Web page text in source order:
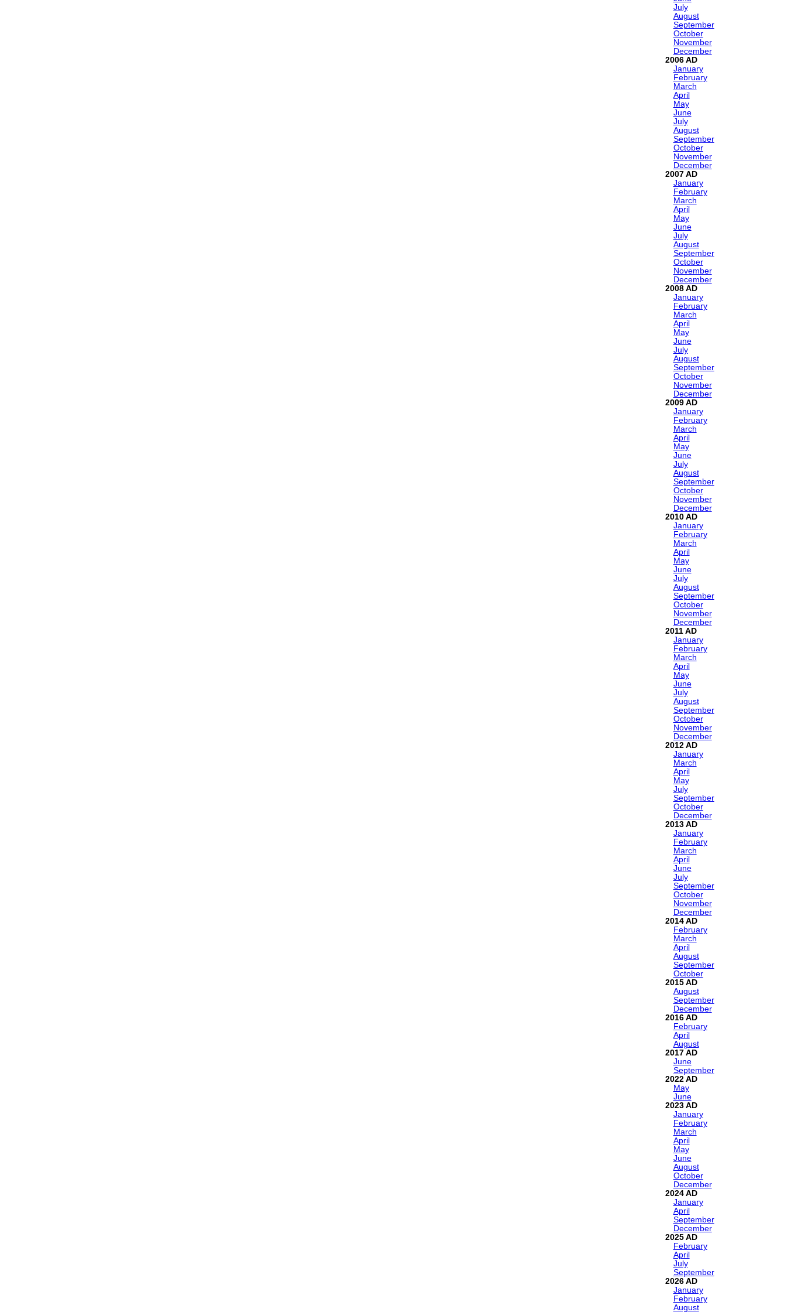
July
August
September
October
November
December
2006
January
February
March
April
May
June
July
August
September
October
November
December
2007
January
February
March
April
May
June
July
August
September
October
November
December
2008
January
February
March
April
May
June
July
August
September
October
November
December
2009
January
February
March
April
May
June
July
August
September
October
November
December
2010
January
February
March
April
May
June
July
August
September
October
November
December
2011
January
February
March
April
May
June
July
August
September
October
November
December
2012
January
March
April
May
July
September
October
December
2013
January
February
March
April
June
July
September
October
November
December
2014
February
March
April
August
September
October
2015
August
September
December
2016
February
April
August
2017
June
September
2022
May
June
2023
January
February
March
April
May
June
August
October
December
2024
January
April
September
December
2025
February
April
July
September
2026
January
February
August